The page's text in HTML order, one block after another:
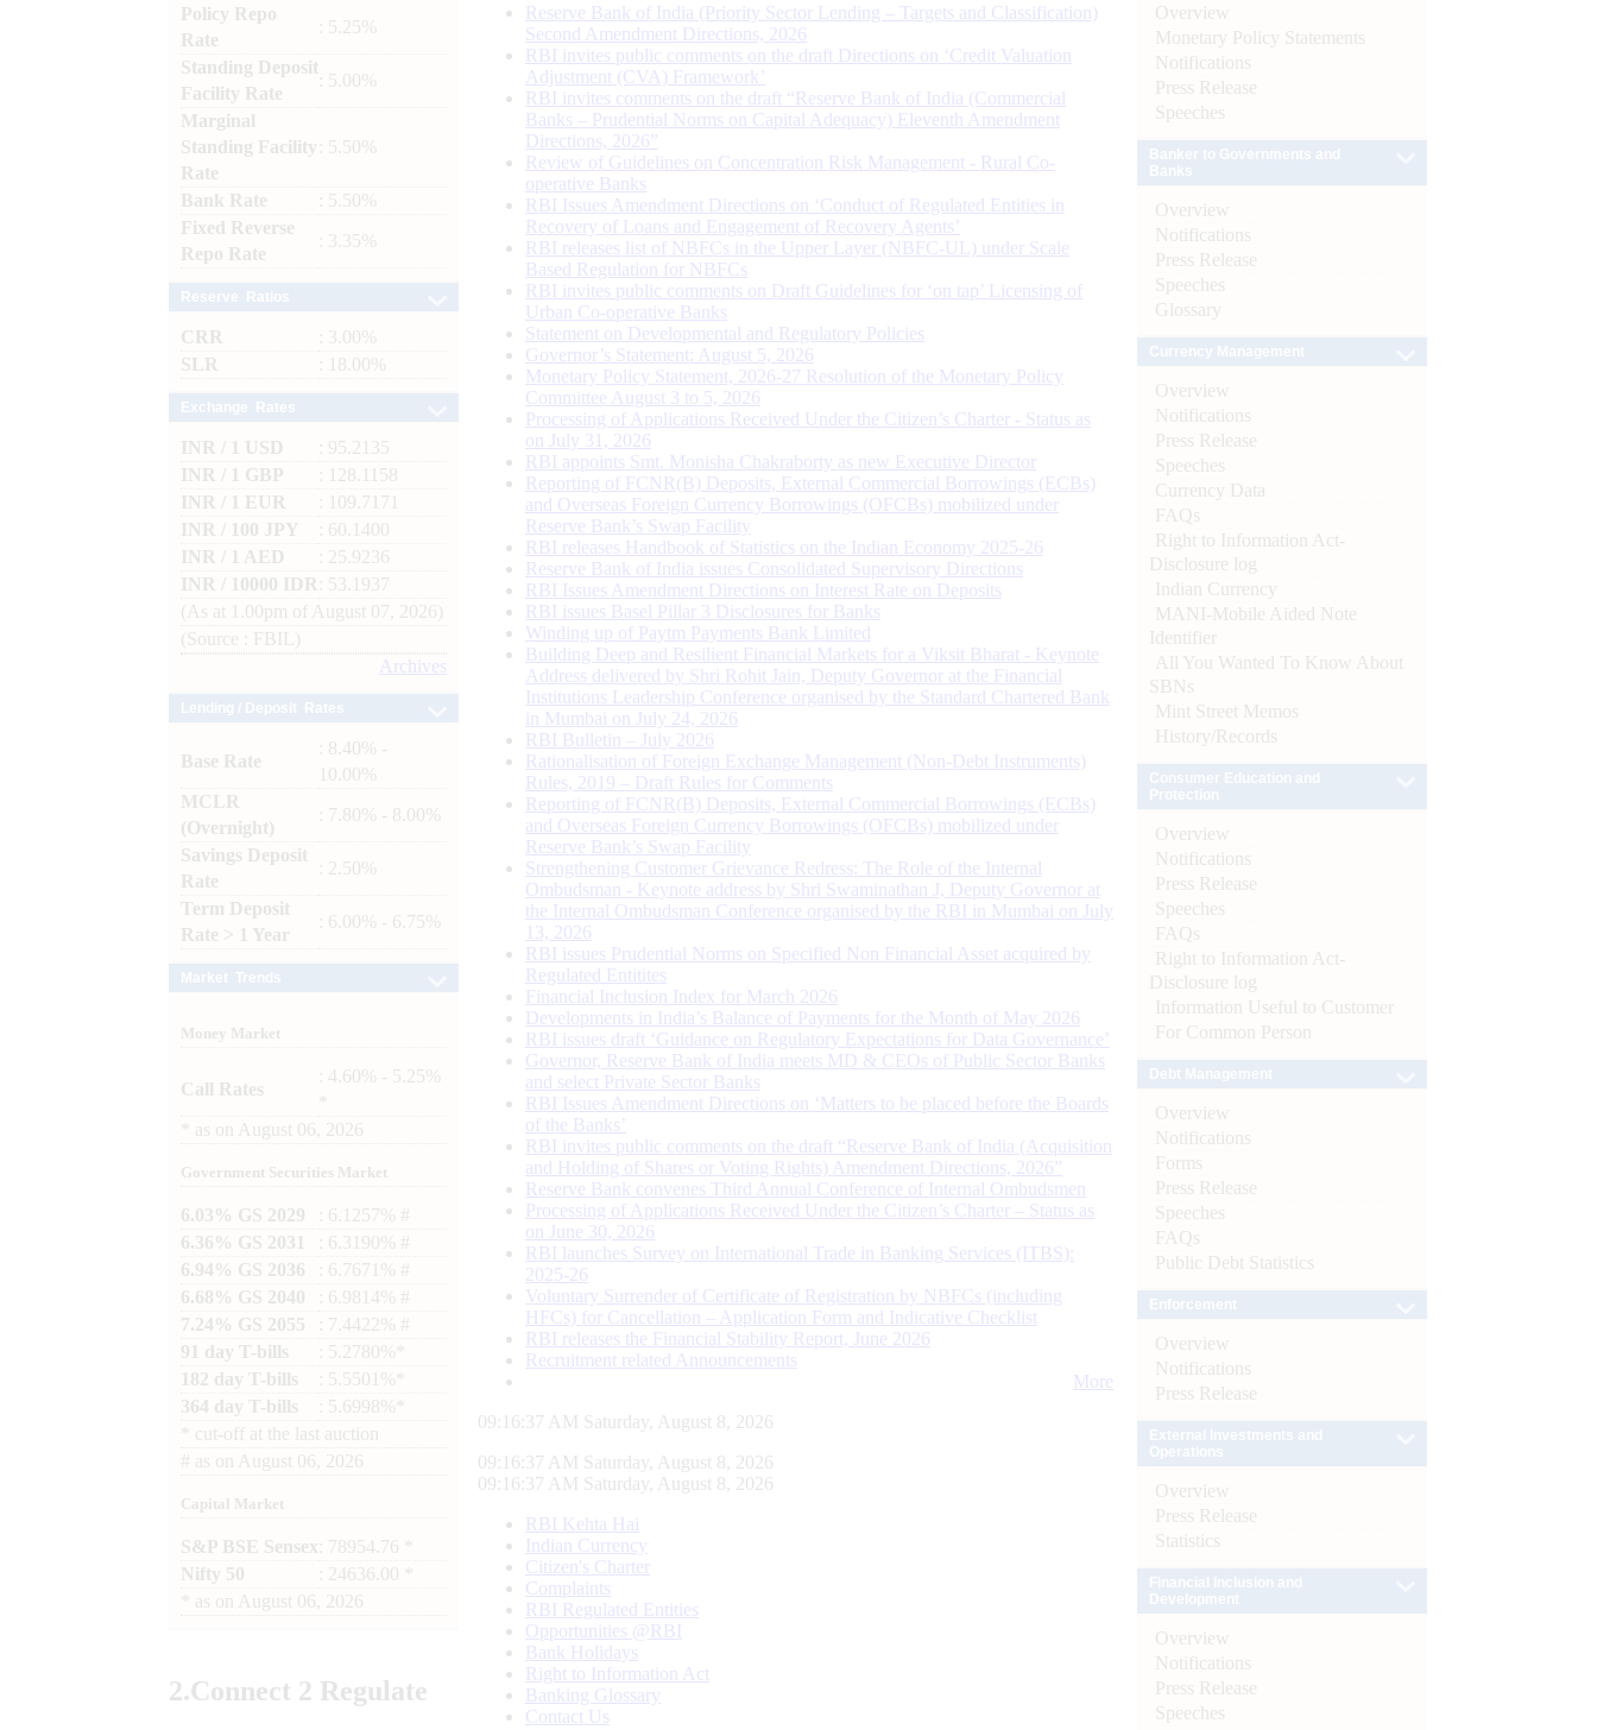
Policy Repo
Rate
: 5.25%
Standing Deposit
Facility Rate
: 5.00%
Marginal
Standing Facility
Rate
: 5.50%
Bank Rate
: 5.50%
Fixed Reverse
Repo Rate
: 3.35%
CRR
: 3.00%
SLR
: 18.00%
INR / 1 USD
: 95.2135
INR / 1 GBP
: 128.1158
INR / 1 EUR
: 109.7171
INR / 100 JPY
: 60.1400
INR / 1 AED
: 25.9236
INR / 10000 IDR
: 53.1937
(As at 1.00pm of August 07, 2026)
(Source : FBIL)
Archives
Base Rate
: 8.40% -
10.00%
MCLR
(Overnight)
: 7.80% - 8.00%
Savings Deposit
Rate
: 2.50%
Term Deposit
Rate > 1 Year
: 6.00% - 6.75%
Money Market
Call Rates
: 4.60% - 5.25%
as on August 06, 2026
Government Securities Market
6.03% GS 2029
: 6.1257% #
6.36% GS 2031
: 6.3190% #
6.94% GS 2036
: 6.7671% #
6.68% GS 2040
: 6.9814% #
7.24% GS 2055
: 7.4422% #
91 day T-bills
: 5.2780%*
182 day T-bills
: 5.5501%*
364 day T-bills
: 5.6998%*
cut-off at the last auction
# as on August 06, 2026
Capital Market
S&P BSE Sensex : 78954.76 *
Nifty 50
: 24636.00 *
as on August 06, 2026
2.Connect 2 Regulate
Reserve Bank of India (Priority Sector Lending – Targets and Classification)
Second Amendment Directions, 2026
RBI invites public comments on the draft Directions on ‘Credit Valuation
Adjustment (CVA) Framework’
RBI invites comments on the draft “Reserve Bank of India (Commercial
Banks – Prudential Norms on Capital Adequacy) Eleventh Amendment
Directions, 2026”
Review of Guidelines on Concentration Risk Management - Rural Co-
operative Banks
RBI Issues Amendment Directions on ‘Conduct of Regulated Entities in
Recovery of Loans and Engagement of Recovery Agents’
RBI releases list of NBFCs in the Upper Layer (NBFC-UL) under Scale
Based Regulation for NBFCs
RBI invites public comments on Draft Guidelines for ‘on tap’ Licensing of
Urban Co-operative Banks
Statement on Developmental and Regulatory Policies
Governor’s Statement: August 5, 2026
Monetary Policy Statement, 2026-27 Resolution of the Monetary Policy
Committee August 3 to 5, 2026
Processing of Applications Received Under the Citizen’s Charter - Status as
on July 31, 2026
RBI appoints Smt. Monisha Chakraborty as new Executive Director
Reporting of FCNR(B) Deposits, External Commercial Borrowings (ECBs)
and Overseas Foreign Currency Borrowings (OFCBs) mobilized under
Reserve Bank’s Swap Facility
RBI releases Handbook of Statistics on the Indian Economy 2025-26
Reserve Bank of India issues Consolidated Supervisory Directions
RBI Issues Amendment Directions on Interest Rate on Deposits
RBI issues Basel Pillar 3 Disclosures for Banks
Winding up of Paytm Payments Bank Limited
Building Deep and Resilient Financial Markets for a Viksit Bharat - Keynote
Address delivered by Shri Rohit Jain, Deputy Governor at the Financial
Institutions Leadership Conference organised by the Standard Chartered Bank
in Mumbai on July 24, 2026
RBI Bulletin – July 2026
Rationalisation of Foreign Exchange Management (Non-Debt Instruments)
Rules, 2019 – Draft Rules for Comments
Reporting of FCNR(B) Deposits, External Commercial Borrowings (ECBs)
and Overseas Foreign Currency Borrowings (OFCBs) mobilized under
Reserve Bank’s Swap Facility
Strengthening Customer Grievance Redress: The Role of the Internal
Ombudsman - Keynote address by Shri Swaminathan J, Deputy Governor at
the Internal Ombudsman Conference organised by the RBI in Mumbai on July
13, 2026
RBI issues Prudential Norms on Specified Non Financial Asset acquired by
Regulated Entitites
Financial Inclusion Index for March 2026
Developments in India’s Balance of Payments for the Month of May 2026
RBI issues draft ‘Guidance on Regulatory Expectations for Data Governance’
Governor, Reserve Bank of India meets MD & CEOs of Public Sector Banks
and select Private Sector Banks
RBI Issues Amendment Directions on ‘Matters to be placed before the Boards
of the Banks’
RBI invites public comments on the draft “Reserve Bank of India (Acquisition
and Holding of Shares or Voting Rights) Amendment Directions, 2026”
Reserve Bank convenes Third Annual Conference of Internal Ombudsmen
Processing of Applications Received Under the Citizen’s Charter – Status as
on June 30, 2026
RBI launches Survey on International Trade in Banking Services (ITBS):
2025-26
Voluntary Surrender of Certificate of Registration by NBFCs (including
HFCs) for Cancellation – Application Form and Indicative Checklist
RBI releases the Financial Stability Report, June 2026
Recruitment related Announcements
More
09:16:38 AM Saturday, August 8, 2026
09:16:38 AM Saturday, August 8, 2026
09:16:38 AM Saturday, August 8, 2026
RBI Kehta Hai
Indian Currency
Citizen's Charter
Complaints
RBI Regulated Entities
Opportunities @RBI
Bank Holidays
Right to Information Act
Banking Glossary
Contact Us
Overview
Monetary Policy Statements
Notifications
Press Release
Speeches
Overview
Notifications
Press Release
Speeches
Glossary
Overview
Notifications
Press Release
Speeches
Currency Data
FAQs
Right to Information Act-
Disclosure log
Indian Currency
MANI-Mobile Aided Note
Identifier
All You Wanted To Know About
SBNs
Mint Street Memos
History/Records
Overview
Notifications
Press Release
Speeches
FAQs
Right to Information Act-
Disclosure log
Information Useful to Customer
For Common Person
Overview
Notifications
Forms
Press Release
Speeches
FAQs
Public Debt Statistics
Overview
Notifications
Press Release
Overview
Press Release
Statistics
Overview
Notifications
Press Release
Speeches